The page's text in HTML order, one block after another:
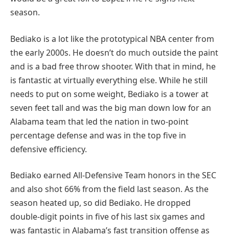
season.
Bediako is a lot like the prototypical NBA center from
the early 2000s. He doesn’t do much outside the paint
and is a bad free throw shooter. With that in mind, he
is fantastic at virtually everything else. While he still
needs to put on some weight, Bediako is a tower at
seven feet tall and was the big man down low for an
Alabama team that led the nation in two-point
percentage defense and was in the top five in
defensive efficiency.
Bediako earned All-Defensive Team honors in the SEC
and also shot 66% from the field last season. As the
season heated up, so did Bediako. He dropped
double-digit points in five of his last six games and
was fantastic in Alabama’s fast transition offense as